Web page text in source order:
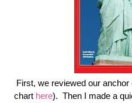
First, we reviewed our
chart here). Then I made a